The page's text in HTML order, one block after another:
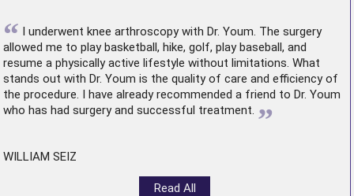
“ I underwent knee arthroscopywith Dr. Youm. The surgery
allowed me to play basketball, hike, golf, play baseball, and
resume a physically active lifestyle without limitations. What
stands out with Dr. Youm is the quality of care and efficiency of
the procedure. I have already recommended a friend to Dr. Youm
who has had surgery and successful treatment. ”
WILLIAM SEIZ
Read All